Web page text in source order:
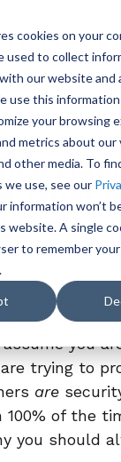
cookies on your
used to collect
our website and
use this
your browsing
metrics about
other media. To
use, see our
information won’t
website. A single
to remember
Events
Trust
Tool
principle of
security layer
layer, always
you
trying to
are
100% of the
you should